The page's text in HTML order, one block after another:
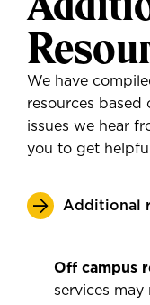
We have
resources based
issues we hear
you to get
Additional
Off campus
services may